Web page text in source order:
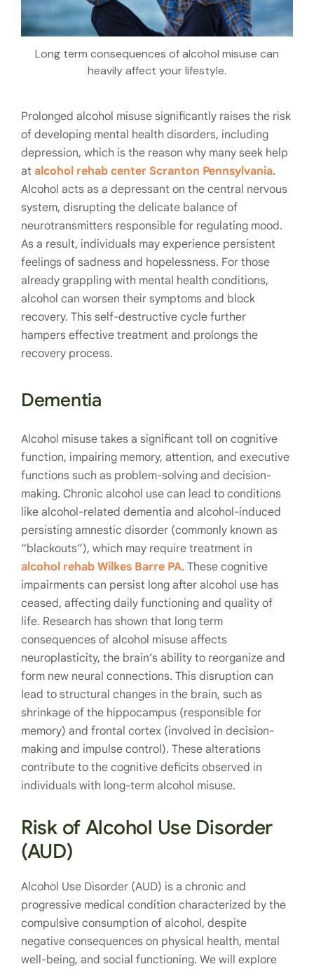
Long term consequences of alcohol misuse can
heavily affect your lifestyle.
Prolonged alcohol misuse significantly raises the risk
of developing mental health disorders, including
depression, which is the reason why many seek help
at alcohol rehab center Scranton Pennsylvania.
Alcohol acts as a depressant on the central nervous
system, disrupting the delicate balance of
neurotransmitters responsible for regulating mood.
As a result, individuals may experience persistent
feelings of sadness and hopelessness. For those
already grappling with mental health conditions,
alcohol can worsen their symptoms and block
recovery. This self-destructive cycle further
hampers effective treatment and prolongs the
recovery process.
Dementia
Alcohol misuse takes a significant toll on cognitive
function, impairing memory, attention, and executive
functions such as problem-solving and decision-
making. Chronic alcohol use can lead to conditions
like alcohol-related dementia and alcohol-induced
persisting amnestic disorder (commonly known as
“blackouts”), which may require treatment in
alcohol rehab Wilkes Barre PA. These cognitive
impairments can persist long after alcohol use has
ceased, affecting daily functioning and quality of
life. Research has shown that long term
consequences of alcohol misuse affects
neuroplasticity, the brain’s ability to reorganize and
form new neural connections. This disruption can
lead to structural changes in the brain, such as
shrinkage of the hippocampus (responsible for
memory) and frontal cortex (involved in decision-
making and impulse control). These alterations
contribute to the cognitive deficits observed in
individuals with long-term alcohol misuse.
Risk of Alcohol Use Disorder
(AUD)
Alcohol Use Disorder (AUD) is a chronic and
progressive medical condition characterized by the
compulsive consumption of alcohol, despite
negative consequences on physical health, mental
well-being, and social functioning. We will explore